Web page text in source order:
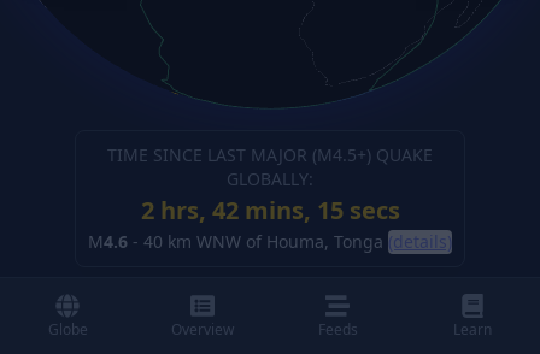
TIME SINCE LAST MAJOR (M4.5+) QUAKE
GLOBALLY:
2 hrs, 42 mins, 16 secs
M4.6 - 40 km WNW of Houma, Tonga (details)
Globe Overview Feeds Learn